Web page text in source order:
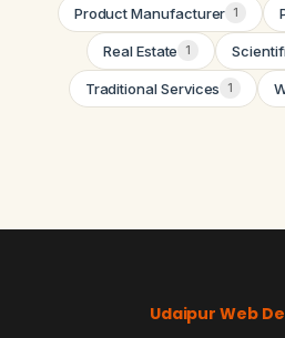
Product Manufacturer 1
Real Estate 1
Traditional Services 1
Udaipur Web